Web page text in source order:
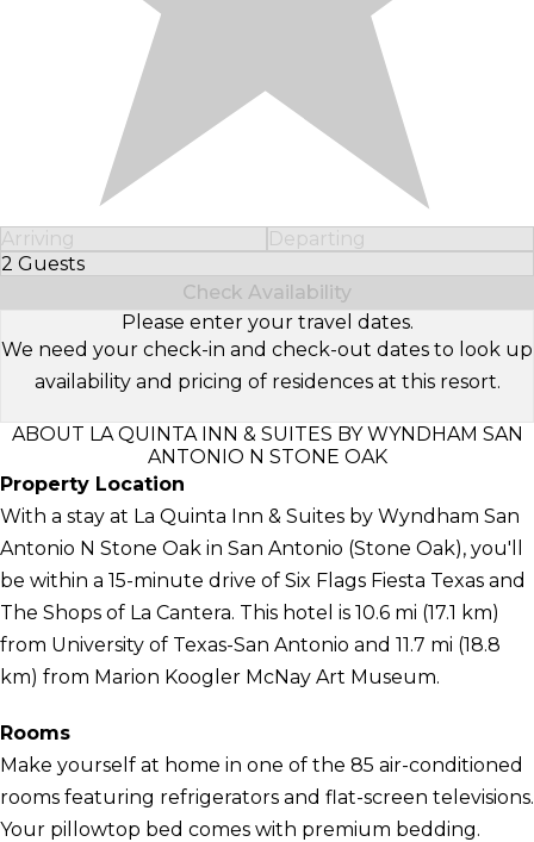
Arriving
Departing
2 Guests
Select Number of Guests
Check Availability
Please enter your travel dates.
We need your check-in and check-out dates to look up
availability and pricing of residences at this resort.
ABOUT LA QUINTA INN & SUITES BY WYNDHAM SAN
ANTONIO N STONE OAK
Property Location
With a stay at La Quinta Inn & Suites by Wyndham San
Antonio N Stone Oak in San Antonio (Stone Oak), you'll
be within a 15-minute drive of Six Flags Fiesta Texas and
The Shops of La Cantera. This hotel is 10.6 mi (17.1 km)
from University of Texas-San Antonio and 11.7 mi (18.8
km) from Marion Koogler McNay Art Museum.
Rooms
Make yourself at home in one of the 85 air-conditioned
rooms featuring refrigerators and flat-screen televisions.
Your pillowtop bed comes with premium bedding.